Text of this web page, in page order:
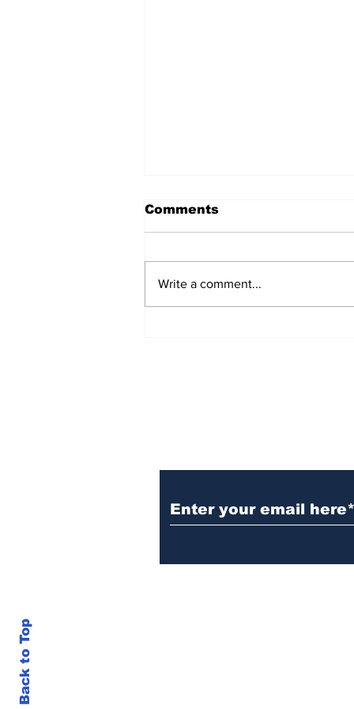
Comments
Write a comment...
Back to Top